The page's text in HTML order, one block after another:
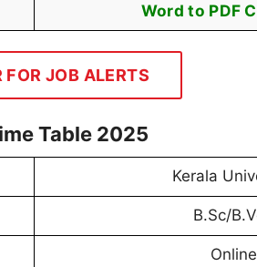
Word to PDF
FOR JOB ALERTS
Table 2025
Kerala
B.Sc/
Online